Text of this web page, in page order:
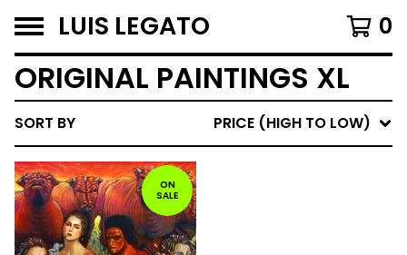
LUIS LEGATO 0
ORIGINAL PAINTINGS XL
SORT BY PRICE (HIGH TO LOW)
ON
SALE